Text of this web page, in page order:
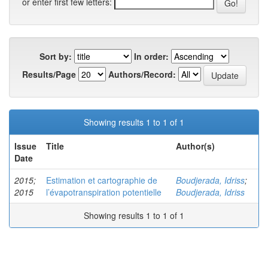
Sort by:
In order:
Results/Page
Authors/Record:
Showing results 1 to 1 of 1
Issue
Date
Title Author(s)
2015;
2015
Estimation et cartographie de
l’évapotranspiration potentielle
Boudjerada, Idriss;
Boudjerada, Idriss
Showing results 1 to 1 of 1